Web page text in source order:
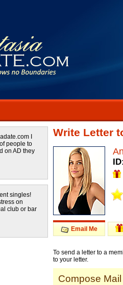
I
people to
on AD they
singles!
on
club or bar
Write Letter
Email Me
To send a letter to a
to your letter.
Compose Mail